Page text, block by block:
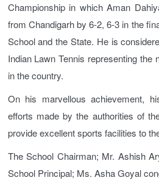
Championship in which Aman
from Chandigarh by 6-2, 6-3 in the
School and the State. He is
Indian Lawn Tennis representing the
in the country.
On his marvellous achievement,
efforts made by the authorities of
provide excellent sports facilities to
The School Chairman; Mr. Ashish
School Principal; Ms. Asha Goyal